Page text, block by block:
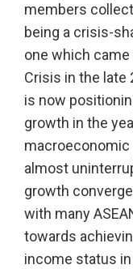
members
being a crisis-
one which came
Crisis in the late
is now
growth in the
macroeconomic
almost
growth
with many
towards
income status